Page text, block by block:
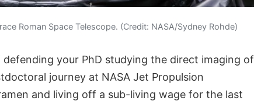
Roman Space Telescope. (Credit: NASA/Sydney Rohde)
defending your PhD studying the direct imaging of
journey at NASA Jet Propulsion
and living off a sub-living wage for the last